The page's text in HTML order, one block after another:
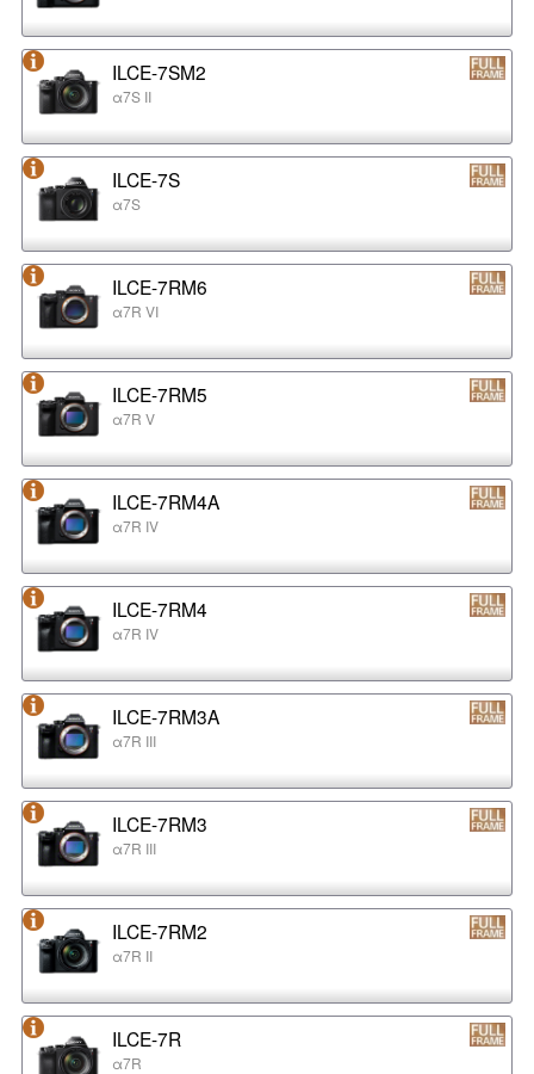
ILCE-7SM2
α7S II
ILCE-7S
α7S
ILCE-7RM6
α7R VI
ILCE-7RM5
α7R V
ILCE-7RM4A
α7R IV
ILCE-7RM4
α7R IV
ILCE-7RM3A
α7R III
ILCE-7RM3
α7R III
ILCE-7RM2
α7R II
ILCE-7R
α7R